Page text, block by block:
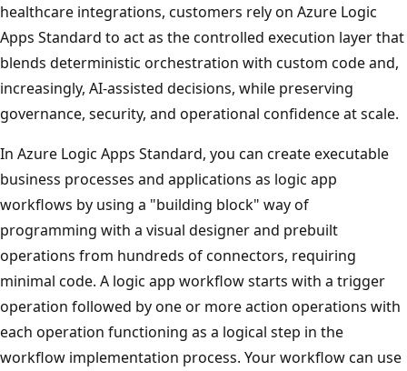
healthcare integrations, customers rely on Azure Logic
Apps Standard to act as the controlled execution layer that
blends deterministic orchestration with custom code and,
increasingly, AI‑assisted decisions, while preserving
governance, security, and operational confidence at scale.
In Azure Logic Apps Standard, you can create executable
business processes and applications as logic app
workflows by using a "building block" way of
programming with a visual designer and prebuilt
operations from hundreds of connectors, requiring
minimal code. A logic app workflow starts with a trigger
operation followed by one or more action operations with
each operation functioning as a logical step in the
workflow implementation process. Your workflow can use